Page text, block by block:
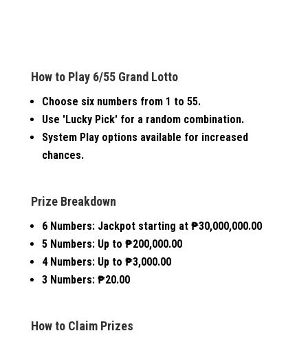
How to Play 6/55 Grand Lotto
Choose six numbers from 1 to 55.
Use 'Lucky Pick' for a random combination.
System Play options available for increased
chances.
Prize Breakdown
6 Numbers:Jackpot starting at ₱30,000,000.00
5 Numbers:Up to ₱200,000.00
4 Numbers:Up to ₱3,000.00
3 Numbers:₱20.00
How to Claim Prizes